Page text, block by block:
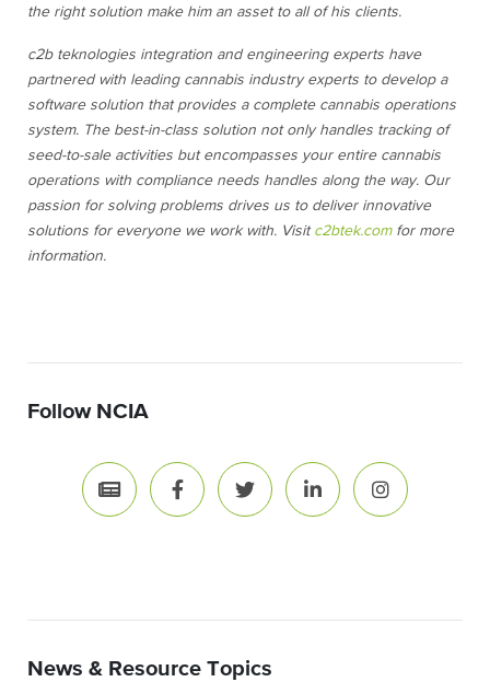
the right solution make him an asset to all of his clients.
c2b teknologies integration and engineering experts have
partnered with leading cannabis industry experts to develop a
software solution that provides a complete cannabis operations
system. The best-in-class solution not only handles tracking of
seed-to-sale activities but encompasses your entire cannabis
operations with compliance needs handles along the way. Our
passion for solving problems drives us to deliver innovative
solutions for everyone we work with. Visit c2btek.comfor more
information.
Follow NCIA
News & Resource Topics